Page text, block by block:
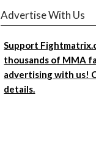
Advertise With Us
Support
thousands of MMA
advertising with us!
details.